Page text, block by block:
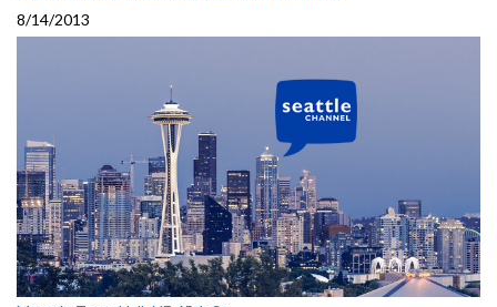
8/14/2013